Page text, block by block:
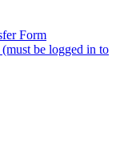
Form
be logged in to